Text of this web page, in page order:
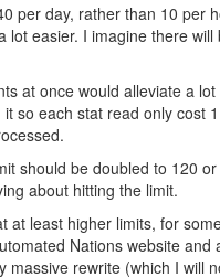
per day, rather than 10 per
easier. I imagine there
at once would alleviate a
so each stat read only cost
should be doubled to 120
about hitting the limit.
least higher limits, for
Nations website
rewrite (which I will